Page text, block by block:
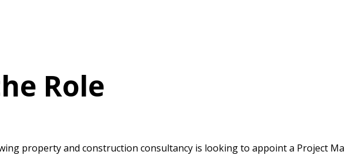
Role
property and construction consultancy is looking to appoint a Project